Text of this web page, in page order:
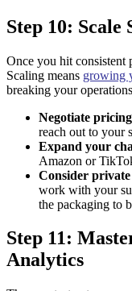
Step 10: Scale
Once you hit consistent
Scaling means growing
breaking your
Negotiate
reach out to your
Expand your
Amazon or
Consider
work with your
the packaging to
Step 11:
Analytics